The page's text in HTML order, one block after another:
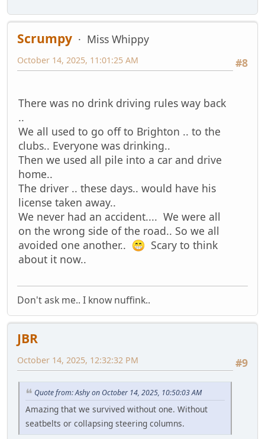
Scrumpy
Miss Whippy
#8
October 14, 2025, 11:01:25 AM
There was no drink driving rules way back
..
We all used to go off to Brighton .. to the
clubs.. Everyone was drinking..
Then we used all pile into a car and drive
home..
The driver .. these days.. would have his
license taken away..
We never had an accident.... We were all
on the wrong side of the road.. So we all
avoided one another..
Scary to think
about it now..
Don't ask me.. I know nuffink..
JBR
#9
October 14, 2025, 12:32:32 PM
Quote from: Ashy on October 14, 2025, 10:50:03 AM
Amazing that we survived without one. Without
seatbelts or collapsing steering columns.